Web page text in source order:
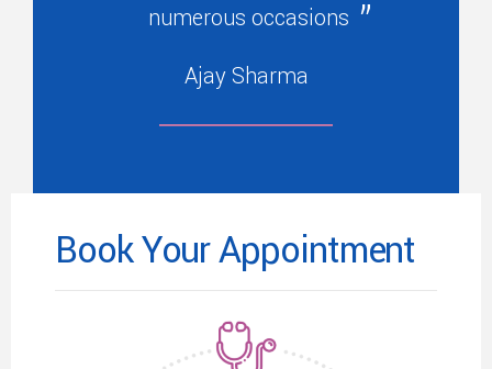
numerous occasions
Ajay Sharma
Book Your Appointment